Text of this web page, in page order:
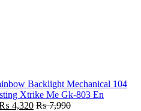
Backlight Mechanical 104
Xtrike Me Gk-803 En
4,320 ₨7,990